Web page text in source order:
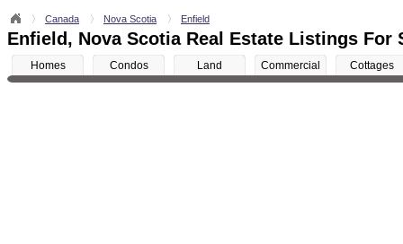
Canada Nova Scotia Enfield
Enfield, Nova Scotia Real Estate Listings For
Homes Condos Land Commercial Cottages